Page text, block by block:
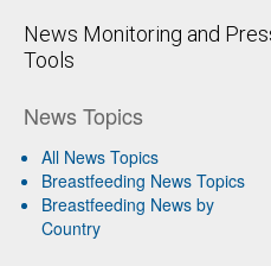
News Monitoring and
Tools
News Topics
All News Topics
Breastfeeding News Topics
Breastfeeding News by
Country